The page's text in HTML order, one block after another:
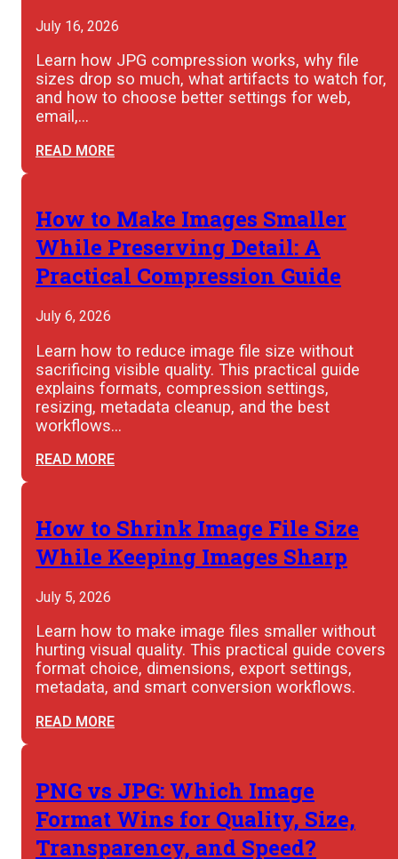
July 16, 2026
Learn how JPG compression works, why file
sizes drop so much, what artifacts to watch for,
and how to choose better settings for web,
email,…
READ MORE
How to Make Images Smaller
While Preserving Detail: A
Practical Compression Guide
July 6, 2026
Learn how to reduce image file size without
sacrificing visible quality. This practical guide
explains formats, compression settings,
resizing, metadata cleanup, and the best
workflows…
READ MORE
How to Shrink Image File Size
While Keeping Images Sharp
July 5, 2026
Learn how to make image files smaller without
hurting visual quality. This practical guide covers
format choice, dimensions, export settings,
metadata, and smart conversion workflows.
READ MORE
PNG vs JPG: Which Image
Format Wins for Quality, Size,
Transparency, and Speed?